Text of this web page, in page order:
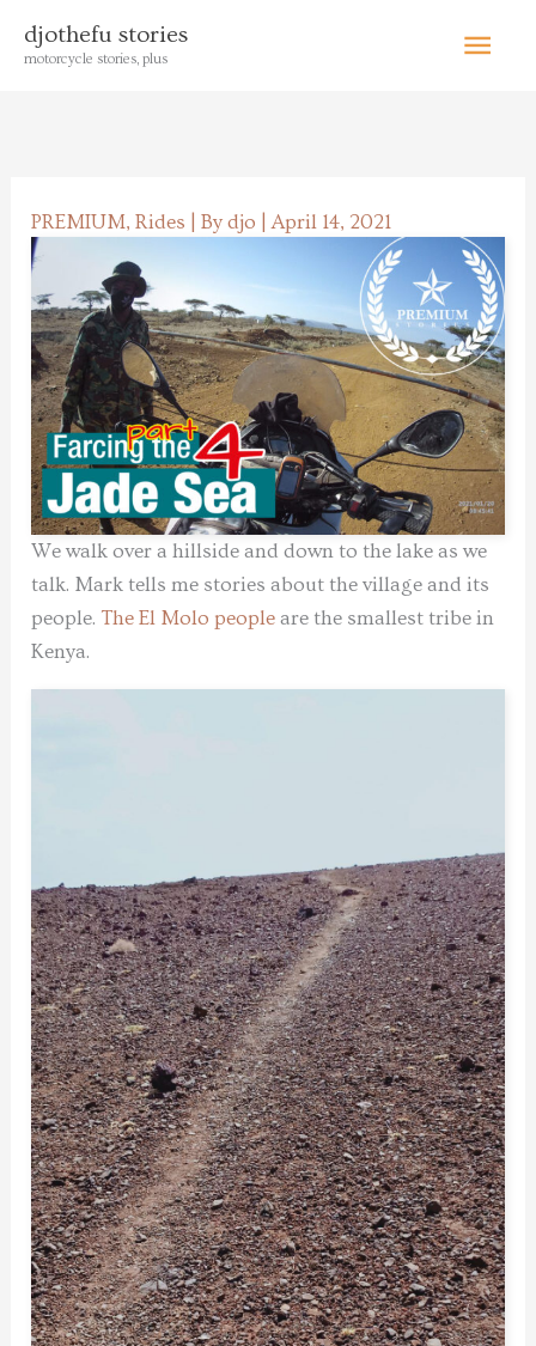
djothefu stories
motorcycle stories, plus
Main
PREMIUM,Rides | Bydjo |April 14, 2021
We walk over a hillside and down to the lake as we
talk. Mark tells me stories about the village and its
people. The El Molo people are the smallest tribe in
Kenya.